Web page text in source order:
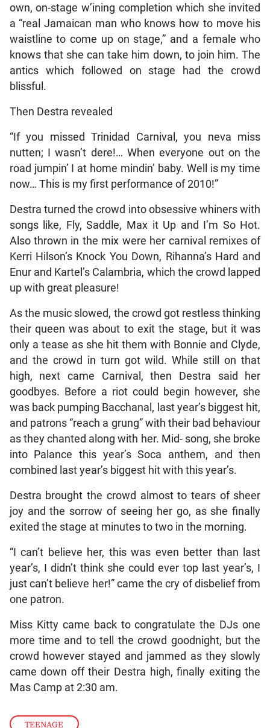
TEENAGE
own, on-stage w’ining completion which she invited
a “real Jamaican man who knows how to move his
waistline to come up on stage,” and a female who
knows that she can take him down, to join him. The
antics which followed on stage had the crowd
blissful.
Then Destra revealed
“If you missed Trinidad Carnival, you neva miss
nutten; I wasn’t dere!… When everyone out on the
road jumpin’ I at home mindin’ baby. Well is my time
now… This is my first performance of 2010!”
Destra turned the crowd into obsessive whiners with
songs like, Fly, Saddle, Max it Up and I’m So Hot.
Also thrown in the mix were her carnival remixes of
Kerri Hilson’s Knock You Down, Rihanna’s Hard and
Enur and Kartel’s Calambria, which the crowd lapped
up with great pleasure!
As the music slowed, the crowd got restless thinking
their queen was about to exit the stage, but it was
only a tease as she hit them with Bonnie and Clyde,
and the crowd in turn got wild. While still on that
high, next came Carnival, then Destra said her
goodbyes. Before a riot could begin however, she
was back pumping Bacchanal, last year’s biggest hit,
and patrons “reach a grung” with their bad behaviour
as they chanted along with her. Mid- song, she broke
into Palance this year’s Soca anthem, and then
combined last year’s biggest hit with this year’s.
Destra brought the crowd almost to tears of sheer
joy and the sorrow of seeing her go, as she finally
exited the stage at minutes to two in the morning.
“I can’t believe her, this was even better than last
year’s, I didn’t think she could ever top last year’s, I
just can’t believe her!” came the cry of disbelief from
one patron.
Miss Kitty came back to congratulate the DJs one
more time and to tell the crowd goodnight, but the
crowd however stayed and jammed as they slowly
came down off their Destra high, finally exiting the
Mas Camp at 2:30 am.